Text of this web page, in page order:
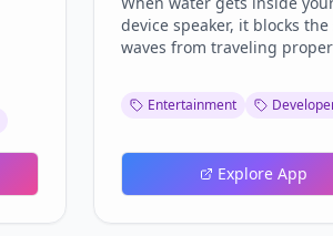
device speaker, it blocks
waves from traveling
removal sound technology
vibrations that push water
out of the speaker grille. This
proven my speaker repair
technique works for all
Entertainment
Explore App